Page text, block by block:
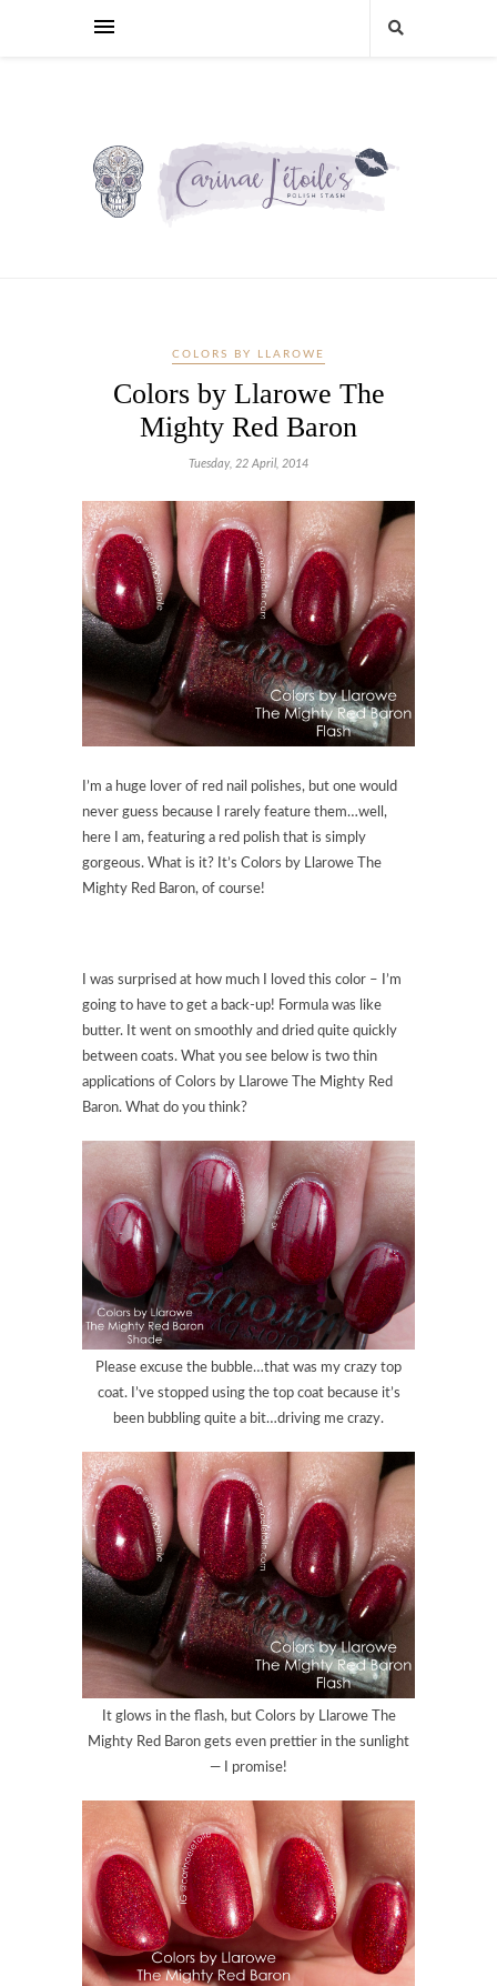
COLORS BY LLAROWE
Colors by Llarowe The
Mighty Red Baron
Tuesday, 22 April, 2014
I’m a huge lover of red nail polishes, but one would
never guess because I rarely feature them…well,
here I am, featuring a red polish that is simply
gorgeous. What is it? It’s Colors by Llarowe The
Mighty Red Baron, of course!
I was surprised at how much I loved this color – I’m
going to have to get a back-up! Formula was like
butter. It went on smoothly and dried quite quickly
between coats. What you see below is two thin
applications of Colors by Llarowe The Mighty Red
Baron. What do you think?
Please excuse the bubble…that was my crazy top
coat. I’ve stopped using the top coat because it’s
been bubbling quite a bit…driving me crazy.
It glows in the flash, but Colors by Llarowe The
Mighty Red Baron gets even prettier in the sunlight
— I promise!